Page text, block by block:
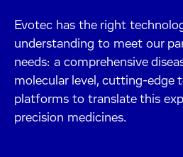
Evotec has the right
understanding to meet our
needs: a comprehensive
molecular level, cutting-edge
platforms to translate this
precision medicines.